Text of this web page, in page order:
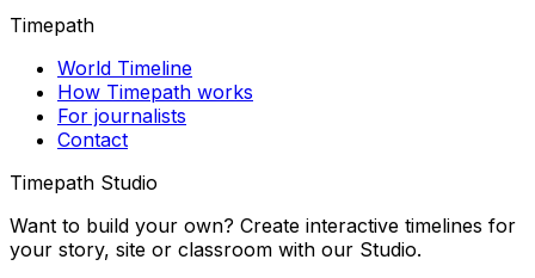
Timepath
World Timeline
How Timepath works
For journalists
Contact
Timepath Studio
Want to build your own? Create interactive timelines for
your story, site or classroom with our Studio.